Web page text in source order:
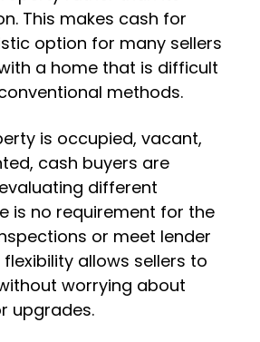
This makes cash for
option for many sellers
a home that is difficult
methods.
is occupied, vacant,
cash buyers are
different
is no requirement for the
or meet lender
allows sellers to
worrying about
upgrades.